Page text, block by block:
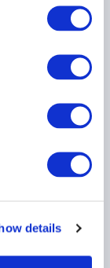
details